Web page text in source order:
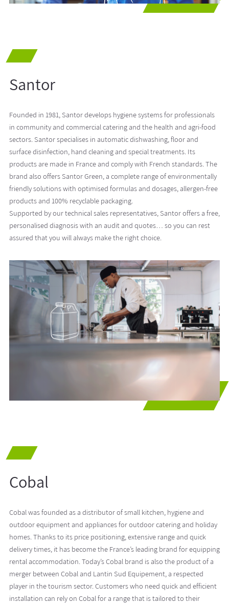
Santor
Founded in 1981, Santor develops hygiene systems for professionals
in community and commercial catering and the health and agri-food
sectors. Santor specialises in automatic dishwashing, floor and
surface disinfection, hand cleaning and special treatments. Its
products are made in France and comply with French standards. The
brand also offers Santor Green, a complete range of environmentally
friendly solutions with optimised formulas and dosages, allergen-free
products and 100% recyclable packaging.
Supported by our technical sales representatives, Santor offers a free,
personalised diagnosis with an audit and quotes… so you can rest
assured that you will always make the right choice.
Cobal
Cobal was founded as a distributor of small kitchen, hygiene and
outdoor equipment and appliances for outdoor catering and holiday
homes. Thanks to its price positioning, extensive range and quick
delivery times, it has become the France’s leading brand for equipping
rental accommodation. Today’s Cobal brand is also the product of a
merger between Cobal and Lantin Sud Equipement, a respected
player in the tourism sector. Customers who need quick and efficient
installation can rely on Cobal for a range that is tailored to their